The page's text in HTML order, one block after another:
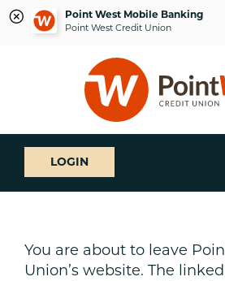
Point West Mobile Banking
Point West Credit Union
login
What
can
we
help
LOGIN
You are about to leave
Union’s website. The